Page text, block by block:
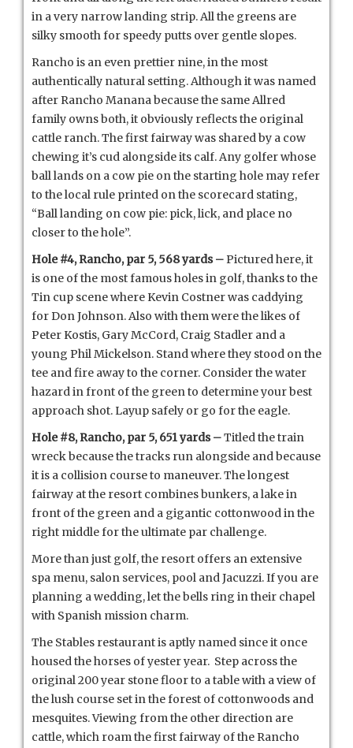
in a very narrow landing strip. All the greens are
silky smooth for speedy putts over gentle slopes.
Rancho is an even prettier nine, in the most
authentically natural setting. Although it was named
after Rancho Manana because the same Allred
family owns both, it obviously reflects the original
cattle ranch. The first fairway was shared by a cow
chewing it’s cud alongside its calf. Any golfer whose
ball lands on a cow pie on the starting hole may refer
to the local rule printed on the scorecard stating,
“Ball landing on cow pie: pick, lick, and place no
closer to the hole”.
Hole #4, Rancho, par 5, 568 yards –Pictured here, it
is one of the most famous holes in golf, thanks to the
Tin cup scene where Kevin Costner was caddying
for Don Johnson. Also with them were the likes of
Peter Kostis, Gary McCord, Craig Stadler and a
young Phil Mickelson. Stand where they stood on the
tee and fire away to the corner. Consider the water
hazard in front of the green to determine your best
approach shot. Layup safely or go for the eagle.
Hole #8, Rancho, par 5, 651 yards –Titled the train
wreck because the tracks run alongside and because
it is a collision course to maneuver. The longest
fairway at the resort combines bunkers, a lake in
front of the green and a gigantic cottonwood in the
right middle for the ultimate par challenge.
More than just golf, the resort offers an extensive
spa menu, salon services, pool and Jacuzzi. If you are
planning a wedding, let the bells ring in their chapel
with Spanish mission charm.
The Stables restaurant is aptly named since it once
housed the horses of yester year. Step across the
original 200 year stone floor to a table with a view of
the lush course set in the forest of cottonwoods and
mesquites. Viewing from the other direction are
cattle, which roam the first fairway of the Rancho